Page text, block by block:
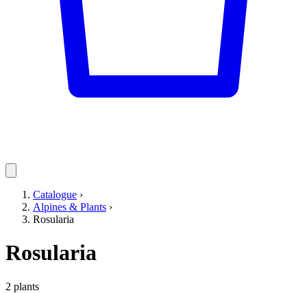
Catalogue ›
Alpines & Plants ›
Rosularia
Rosularia
2 plants